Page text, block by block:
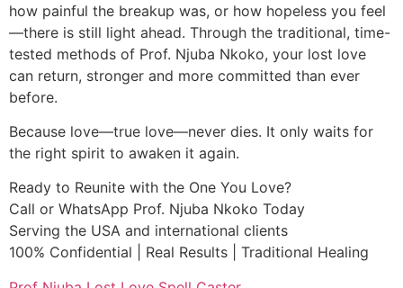
how painful the breakup was, or how hopeless you feel
—there is still light ahead. Through the traditional, time-
tested methods of Prof. Njuba Nkoko, your lost love
can return, stronger and more committed than ever
before.
Because love—true love—never dies. It only waits for
the right spirit to awaken it again.
Ready to Reunite with the One You Love?
Call or WhatsApp Prof. Njuba Nkoko Today
Serving the USA and international clients
100% Confidential | Real Results | Traditional Healing